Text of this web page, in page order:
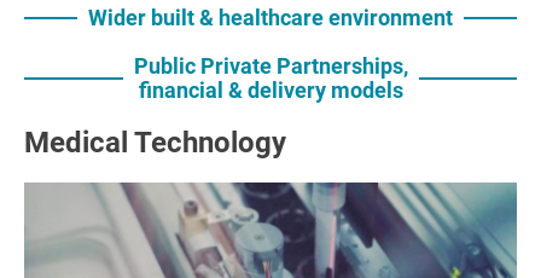
Wider built & healthcare environment
Public Private Partnerships,
financial & delivery models
Medical Technology